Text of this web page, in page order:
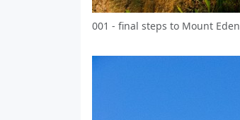
001 - final steps to Mount Eden